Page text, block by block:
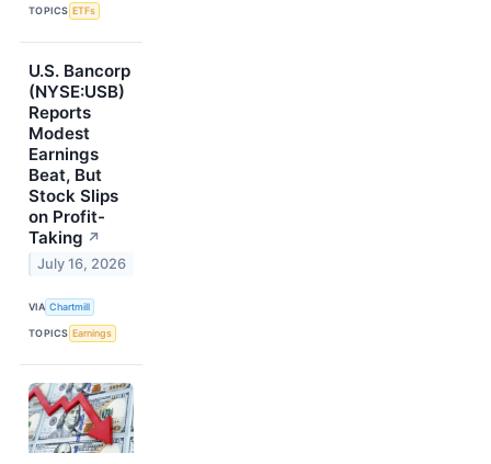
TOPICS ETFs
U.S. Bancorp
(NYSE:USB)
Reports
Modest
Earnings
Beat, But
Stock Slips
on Profit-
Taking ↗
July 16, 2026
VIA Chartmill
TOPICS Earnings